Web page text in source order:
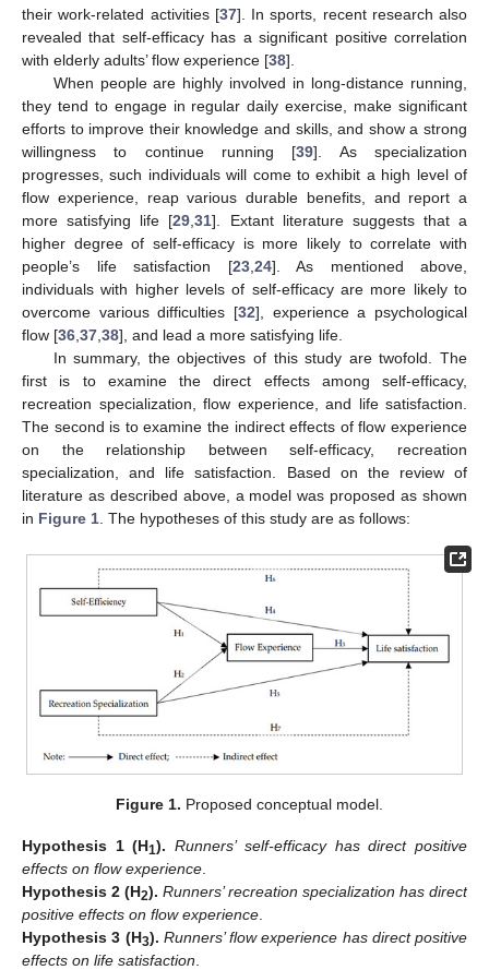
their work-related activities [37]. In sports, recent research also
revealed that self-efficacy has a significant positive correlation
with elderly adults’ flow experience [38].
When people are highly involved in long-distance running,
they tend to engage in regular daily exercise, make significant
efforts to improve their knowledge and skills, and show a strong
willingness to continue running [39]. As specialization
progresses, such individuals will come to exhibit a high level of
flow experience, reap various durable benefits, and report a
more satisfying life [29 ,31]. Extant literature suggests that a
higher degree of self-efficacy is more likely to correlate with
people’s life satisfaction [23, 24]. As mentioned above,
individuals with higher levels of self-efficacy are more likely to
overcome various difficulties [32], experience a psychological
flow [36 37 38], and lead a more satisfying life.
In summary, the objectives of this study are twofold. The
first is to examine the direct effects among self-efficacy,
recreation specialization, flow experience, and life satisfaction.
The second is to examine the indirect effects of flow experience
on the relationship between self-efficacy, recreation
specialization, and life satisfaction. Based on the review of
literature as described above, a model was proposed as shown
in Figure 1 . The hypotheses of this study are as follows:
Figure 1. Proposed conceptual model.
Hypothesis 1 (H1). Runners’ self-efficacy has direct positive
effects on flow experience
Hypothesis 2 (H2). Runners’ recreation specialization has direct
positive effects on flow experience
Hypothesis 3 (H3). Runners’ flow experience has direct positive
effects on life satisfaction